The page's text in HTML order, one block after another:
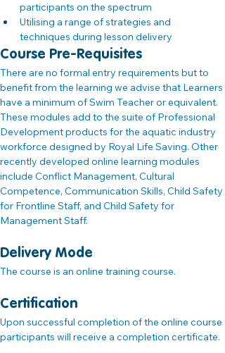
participants on the spectrum
Utilising a range of strategies and
techniques during lesson delivery
Course Pre-Requisites
There are no formal entry requirements but to
benefit from the learning we advise that Learners
have a minimum of Swim Teacher or equivalent.
These modules add to the suite of Professional
Development products for the aquatic industry
workforce designed by Royal Life Saving. Other
recently developed online learning modules
include Conflict Management, Cultural
Competence, Communication Skills, Child Safety
for Frontline Staff, and Child Safety for
Management Staff.
Delivery Mode
The course is an online training course.
Certification
Upon successful completion of the online course
participants will receive a completion certificate.